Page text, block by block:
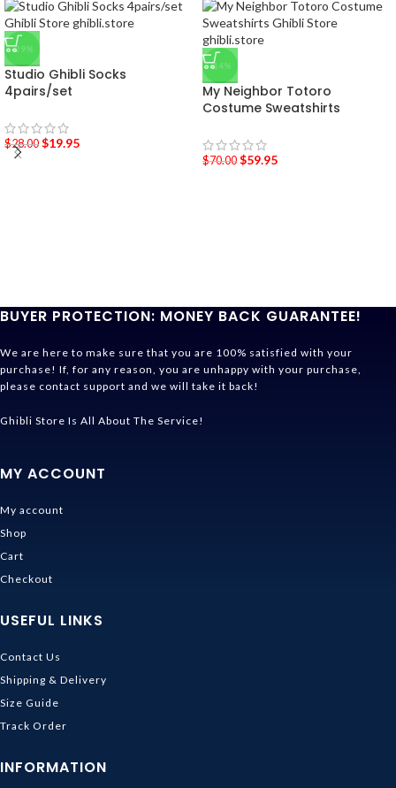
-29%
Studio Ghibli Socks
4pairs/set
$28.00 $19.95
-14%
My Neighbor Totoro
Costume Sweatshirts
$70.00 $59.95
BUYER PROTECTION: MONEY BACK GUARANTEE!
We are here to make sure that you are 100% satisfied with your
purchase! If, for any reason, you are unhappy with your purchase,
please contact support and we will take it back!
Ghibli Store Is All About The Service!
MY ACCOUNT
My account
Shop
Cart
Checkout
USEFUL LINKS
Contact Us
Shipping & Delivery
Size Guide
Track Order
INFORMATION